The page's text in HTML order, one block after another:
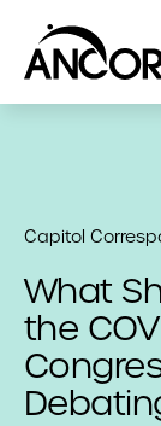
Capitol
What
the